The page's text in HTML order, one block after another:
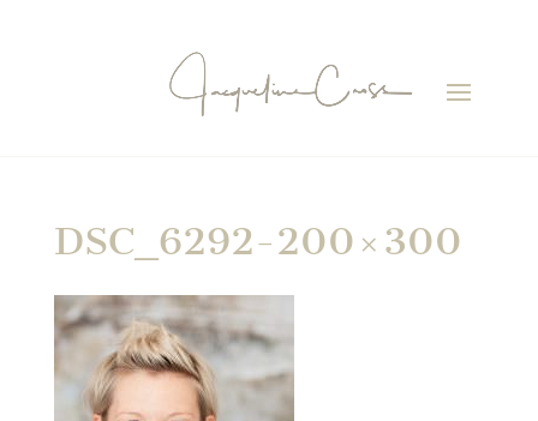
DSC_6292-200×300